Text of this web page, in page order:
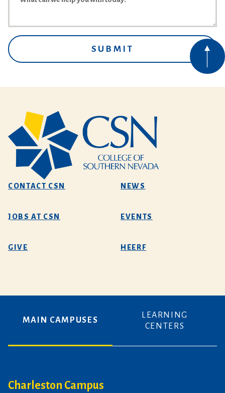
CONTACT CSN NEWS
JOBS AT CSN EVENTS
GIVE HEERF
MAIN CAMPUSES
LEARNING
CENTERS
Charleston Campus